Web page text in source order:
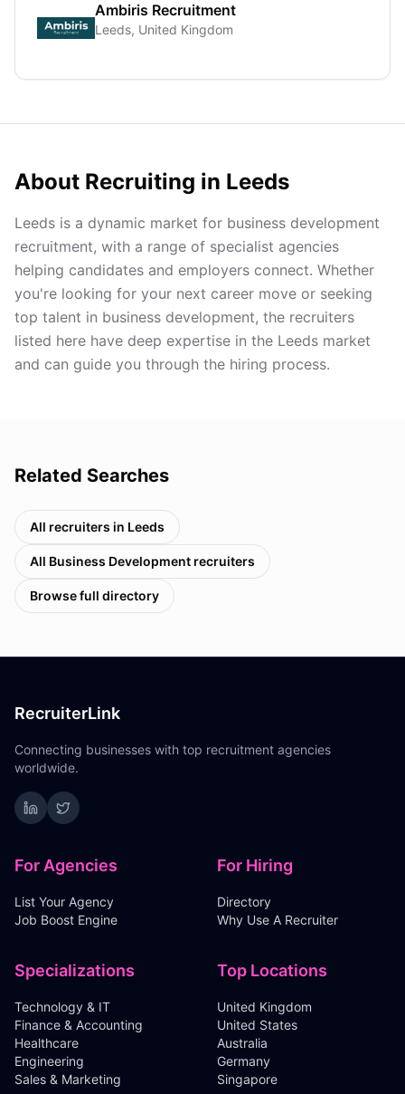
Ambiris Recruitment
Leeds, United Kingdom
About Recruiting in Leeds
Leeds is a dynamic market for business development
recruitment, with a range of specialist agencies
helping candidates and employers connect. Whether
you're looking for your next career move or seeking
top talent in business development, the recruiters
listed here have deep expertise in the Leeds market
and can guide you through the hiring process.
Related Searches
All recruiters in Leeds
All Business Development recruiters
Browse full directory
RecruiterLink
Connecting businesses with top recruitment agencies
worldwide.
For Agencies
List Your Agency
Job Boost Engine
For Hiring
Directory
Why Use A Recruiter
Specializations
Technology & IT
Finance & Accounting
Healthcare
Engineering
Sales & Marketing
Top Locations
United Kingdom
United States
Australia
Germany
Singapore